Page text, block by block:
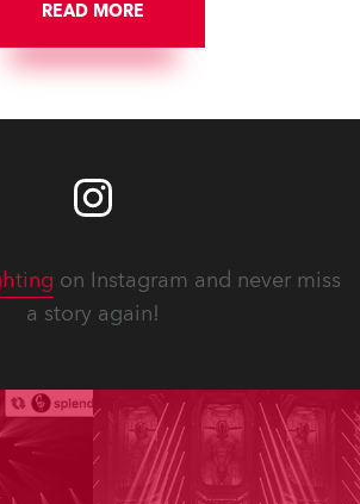
READ MORE
on Instagram and never miss
a story again!